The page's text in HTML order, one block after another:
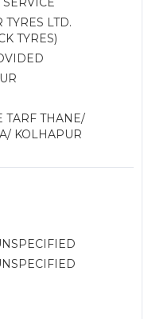
TYRES LTD.
TYRES)
TARF THANE/
KOLHAPUR